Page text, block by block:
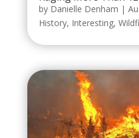
by Danielle Denham |
History, Interesting,